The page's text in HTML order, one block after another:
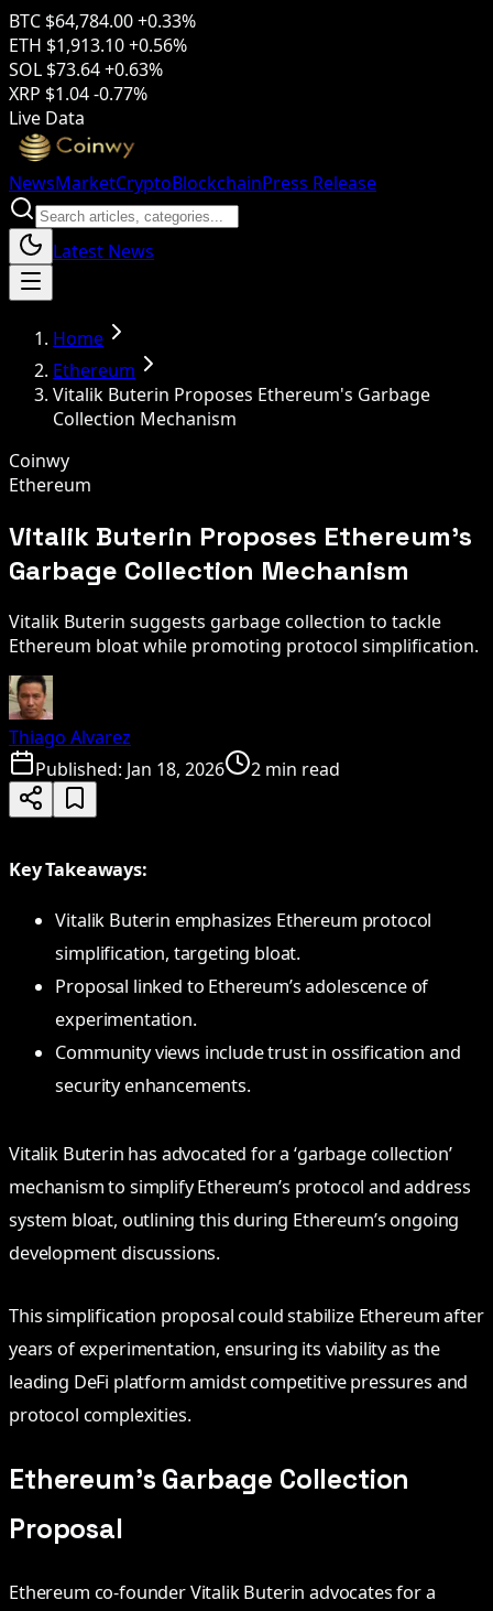
BTC $64,784.00+0.33%
ETH $1,913.10+0.56%
SOL $73.64+0.63%
XRP $1.04-0.77%
Live Data
NewsMarketCryptoBlockchainPress Release
Latest News
Home
Ethereum
Vitalik Buterin Proposes Ethereum's Garbage
Collection Mechanism
Coinwy
Ethereum
Vitalik Buterin Proposes Ethereum's
Garbage Collection Mechanism
Vitalik Buterin suggests garbage collection to tackle
Ethereum bloat while promoting protocol simplification.
Thiago Alvarez
Published: Jan 18, 2026 2 min read
Key Takeaways:
Vitalik Buterin emphasizes Ethereum protocol
simplification, targeting bloat.
Proposal linked to Ethereum’s adolescence of
experimentation.
Community views include trust in ossification and
security enhancements.
Vitalik Buterin has advocated for a ‘garbage collection’
mechanism to simplify Ethereum’s protocol and address
system bloat, outlining this during Ethereum’s ongoing
development discussions.
This simplification proposal could stabilize Ethereum after
years of experimentation, ensuring its viability as the
leading DeFi platform amidst competitive pressures and
protocol complexities.
Ethereum’s Garbage Collection
Proposal
Ethereum co-founder Vitalik Buterin advocates for a